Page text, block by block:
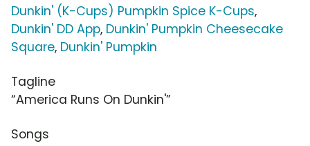
Dunkin' (K-Cups) Pumpkin Spice K-Cups,
Dunkin' DD App, Dunkin' Pumpkin Cheesecake
Square, Dunkin' Pumpkin
Tagline
“America Runs On Dunkin'”
Songs